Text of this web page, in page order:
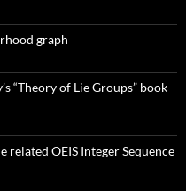
graph
“Theory of Lie Groups” book
related OEIS Integer Sequence